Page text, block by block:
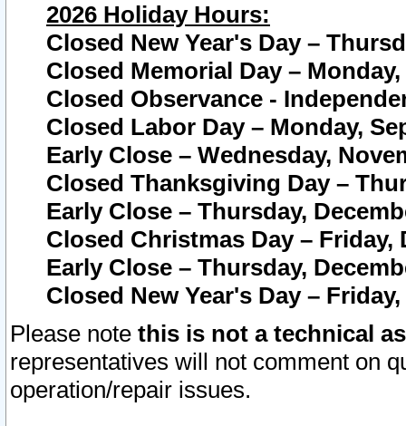
2026 Holiday Hours:
Closed New Year's Day –
Closed Memorial Day – Monday,
Closed Observance -
Closed Labor Day – Monday,
Early Close – Wednesday,
Closed Thanksgiving Day –
Early Close – Thursday,
Closed Christmas Day – Friday,
Early Close – Thursday,
Closed New Year's Day –
Please note this is not a technical
representatives will not comment on
operation/repair issues.